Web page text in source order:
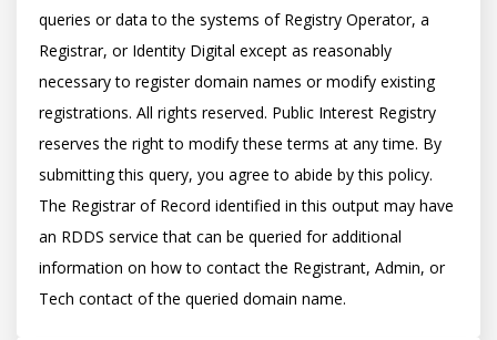
queries or data to the systems of Registry Operator, a
Registrar, or Identity Digital except as reasonably
necessary to register domain names or modify existing
registrations. All rights reserved. Public Interest Registry
reserves the right to modify these terms at any time. By
submitting this query, you agree to abide by this policy.
The Registrar of Record identified in this output may have
an RDDS service that can be queried for additional
information on how to contact the Registrant, Admin, or